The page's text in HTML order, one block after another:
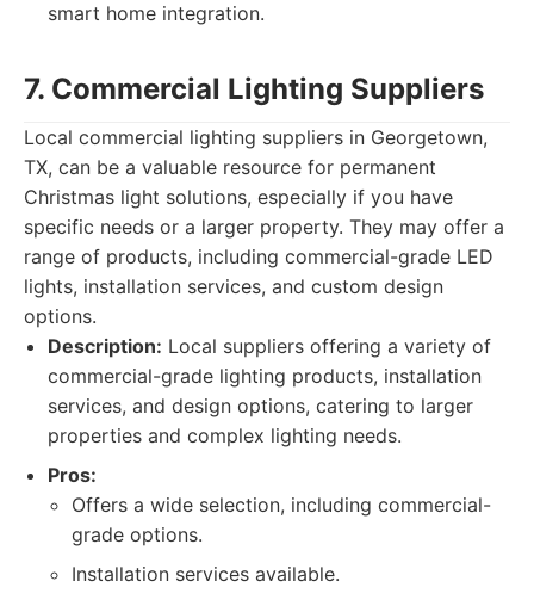
smart home integration.
7. Commercial Lighting Suppliers
Local commercial lighting suppliers in Georgetown,
TX, can be a valuable resource for permanent
Christmas light solutions, especially if you have
specific needs or a larger property. They may offer a
range of products, including commercial-grade LED
lights, installation services, and custom design
options.
Description: Local suppliers offering a variety of
commercial-grade lighting products, installation
services, and design options, catering to larger
properties and complex lighting needs.
Pros:
Offers a wide selection, including commercial-
grade options.
Installation services available.